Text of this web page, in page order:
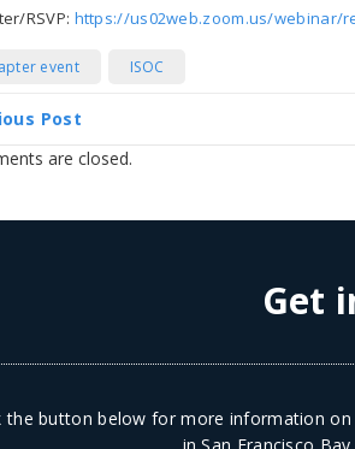
RSVP: https://us02web.zoom.us/webinar/
event ISOC
Post
are closed.
Get
the button below for more information